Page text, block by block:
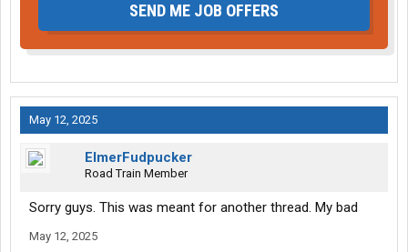
SEND ME JOB OFFERS
May 12, 2025
ElmerFudpucker
Road Train Member
Sorry guys. This was meant for another thread. My bad
May 12, 2025